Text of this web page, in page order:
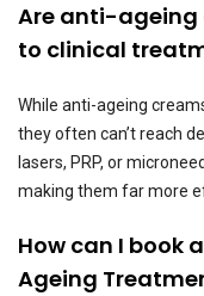
Are anti-ageing
to clinical
While anti-ageing
they often can’t reach
lasers, PRP, or
making them far more
How can I book
Ageing